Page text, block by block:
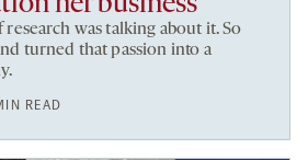
was talking about it. So
turned that passion into a
READ